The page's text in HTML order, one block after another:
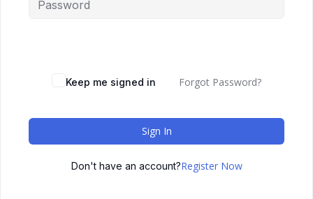
Keep me signed in Forgot Password?
Sign In
Don't have an account?Register Now